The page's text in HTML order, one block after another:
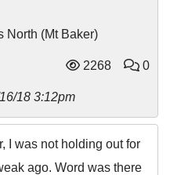
North (Mt Baker)
2268 0
18 3:12pm
I was not holding out for
ago. Word was there